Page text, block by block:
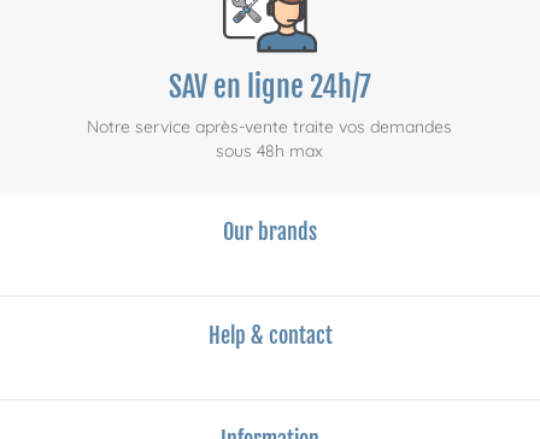
SAV en ligne 24h/7
Notre service après-vente traite vos demandes
sous 48h max
Our brands
Help & contact